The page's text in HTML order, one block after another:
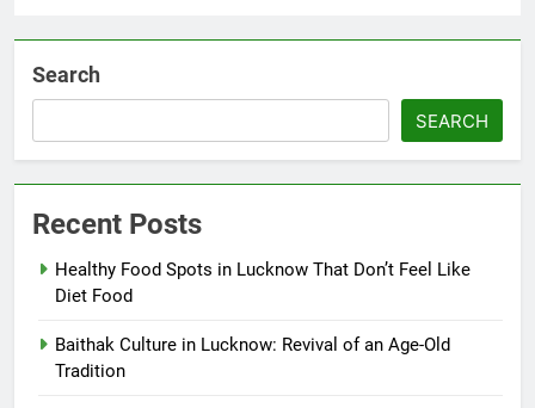
Search
SEARCH
Recent Posts
Healthy Food Spots in Lucknow That Don’t Feel Like
Diet Food
Baithak Culture in Lucknow: Revival of an Age-Old
Tradition